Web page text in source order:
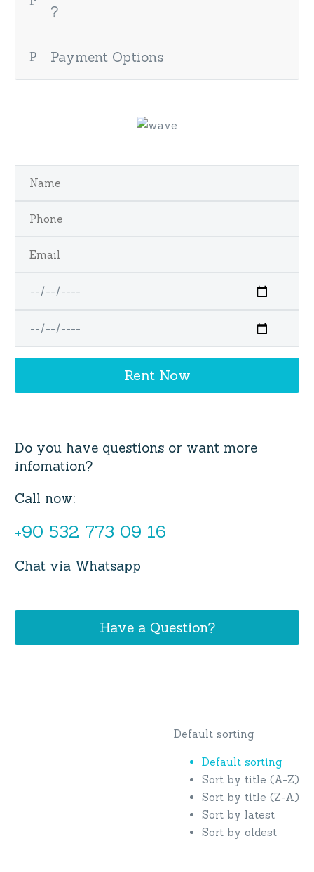
?
Payment Options
Do you have questions or want more
infomation?
Call now:
+90 532 773 09 16
Chat via Whatsapp
Have a Question?
Default sorting
Default sorting
Sort by title (A-Z)
Sort by title (Z-A)
Sort by latest
Sort by oldest